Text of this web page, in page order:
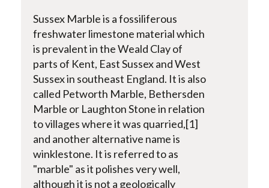
Sussex Marble is a fossiliferous
freshwater limestone material which
is prevalent in the Weald Clay of
parts of Kent, East Sussex and West
Sussex in southeast England. It is also
called Petworth Marble, Bethersden
Marble or Laughton Stone in relation
to villages where it was quarried,[1]
and another alternative name is
winklestone. It is referred to as
"marble" as it polishes very well,
although it is not a geologically